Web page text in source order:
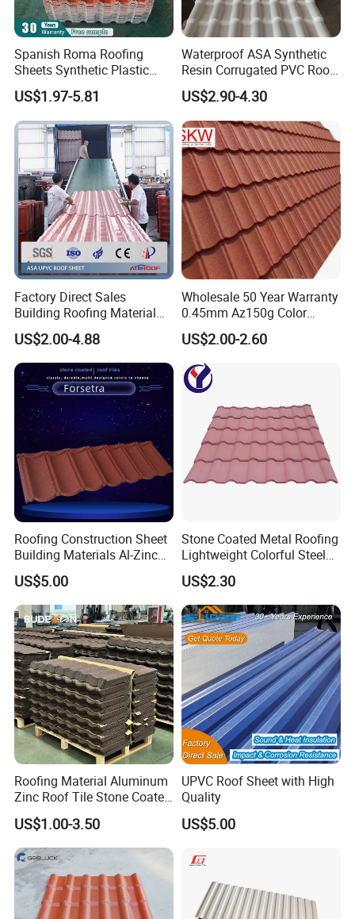
Spanish Roma Roofing
Sheets Synthetic Plastic
ASA UPVC PVC Roof Tiles
US$1.97-5.81
Waterproof ASA Synthetic
Resin Corrugated PVC Roof
Tile 1050mm Spanish UPVC
Roofing Sheet for Villa Hotel
US$2.90-4.30
Factory Direct Sales
Building Roofing Material
Resin Plastic UPVC Sheet
PVC Roof Tile
US$2.00-4.88
Wholesale 50 Year Warranty
0.45mm Az150g Color
Stone Coated Metal Roof
Tile Metal Roofing Steel
Accessories Building
Material Roofing Sheet
Factory Price
US$2.00-2.60
Roofing Construction Sheet
Building Materials Al-Zinc
Stone Coating Metal Roof
Tile
US$5.00
Stone Coated Metal Roofing
Lightweight Colorful Steel
Roof Tile for Building
US$2.30
Roofing Material Aluminum
Zinc Roof Tile Stone Coated
Steel Metal Roof Sheet
US$1.00-3.50
UPVC Roof Sheet with High
Quality
US$5.00